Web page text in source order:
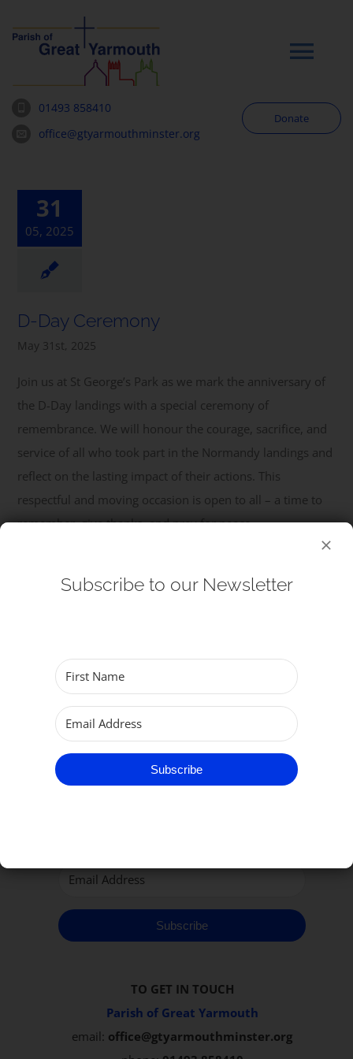
01493 858410
office@gtyarmouthminster.org
Worship
News & Notices
Community
Get Involved
Donate
31
05, 2025
D-Day Ceremony
May 31st, 2025
Join us at St George’s Park as we mark the anniversary of
the D-Day landings with a special ceremony of
remembrance. We will honour the courage, sacrifice, and
service of all who took part in the Normandy landings and
reflect on the lasting impact of their actions. This
respectful and moving occasion is open to all – a time to
remember, give thanks, and pray for peace.
Subscribe to our Newsletter
Subscribe
TO GET IN TOUCH
Parish of Great Yarmouth
email: office@gtyarmouthminster.org
Subscribe to our Newsletter
Subscribe